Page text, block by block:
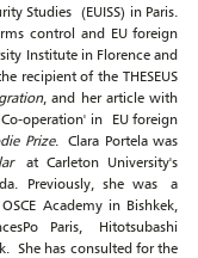
Studies (EUISS) in Paris.
control and EU foreign
Institute in Florence and
recipient of the THESEUS
, and her article with
operation' in EU foreign
Prize. Clara Portela was
at Carleton University's
Previously, she was a
Academy in Bishkek,
Paris, Hitotsubashi
She has consulted for the